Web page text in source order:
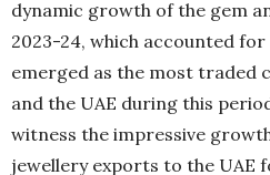
dynamic growth of the gem
2023-24, which accounted for
emerged as the most traded
and the UAE during this
witness the impressive
jewellery exports to the UAE